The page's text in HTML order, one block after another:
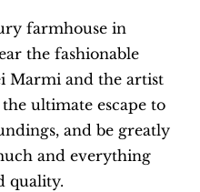
farmhouse in
the fashionable
Marmi and the artist
ultimate escape to
and be greatly
and everything
quality.